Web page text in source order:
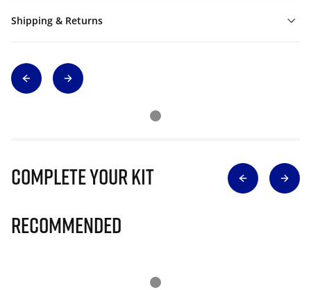
Shipping & Returns
Complete Your Kit
Recommended